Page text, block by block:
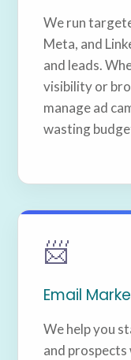
We run
Meta, and
and leads.
visibility or
manage ad
wasting
📨
Email
We help you
and